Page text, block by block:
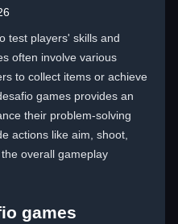
test players' skills and
often involve various
to collect items or achieve
games provides an
their problem-solving
actions like aim, shoot,
overall gameplay
games